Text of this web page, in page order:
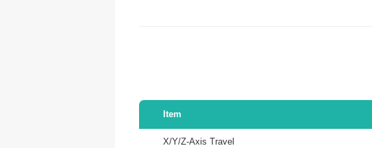
Item
X/Y/Z-Axis Travel